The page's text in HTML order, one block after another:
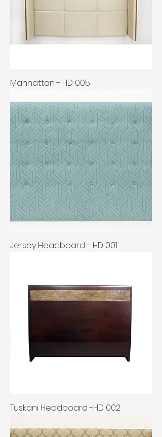
Manhattan - HD 005
Jersey Headboard - HD 001
Tuskani Headboard -HD 002